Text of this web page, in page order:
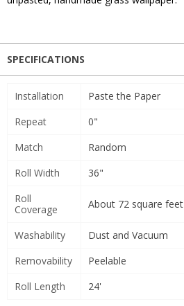
SPECIFICATIONS
Installation
Paste the Paper
Repeat
0"
Match
Random
Roll Width
36"
Roll
Coverage
About 72 square feet
Washability
Dust and Vacuum
Removability
Peelable
Roll Length
24'